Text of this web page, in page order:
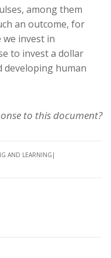
among them
an outcome, for
invest in
to invest a dollar
developing human
to this document?
AND LEARNING